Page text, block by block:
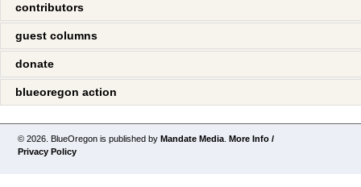
contributors
guest columns
donate
blueoregon action
© 2026. BlueOregon is published byMandate Media .More Info /
Privacy Policy